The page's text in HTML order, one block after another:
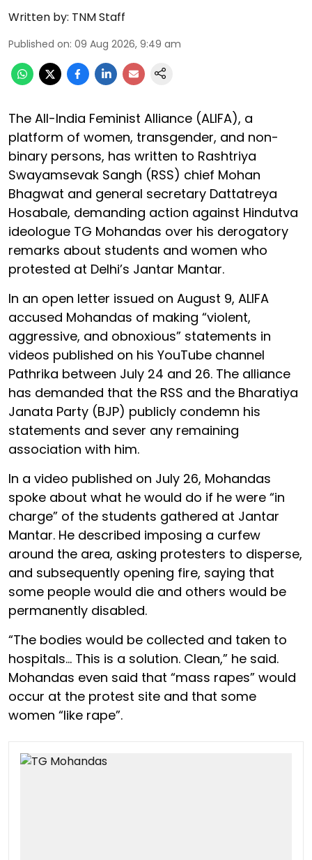
Written by: TNM Staff
Published on: 09 Aug 2026, 9:49 am
The All-India Feminist Alliance (ALIFA), a
platform of women, transgender, and non-
binary persons, has written to Rashtriya
Swayamsevak Sangh (RSS) chief Mohan
Bhagwat and general secretary Dattatreya
Hosabale, demanding action against Hindutva
ideologue TG Mohandas over his derogatory
remarks about students and women who
protested at Delhi’s Jantar Mantar.
In an open letter issued on August 9, ALIFA
accused Mohandas of making “violent,
aggressive, and obnoxious” statements in
videos published on his YouTube channel
Pathrika between July 24 and 26. The alliance
has demanded that the RSS and the Bharatiya
Janata Party (BJP) publicly condemn his
statements and sever any remaining
association with him.
In a video published on July 26, Mohandas
spoke about what he would do if he were “in
charge” of the students gathered at Jantar
Mantar. He described imposing a curfew
around the area, asking protesters to disperse,
and subsequently opening fire, saying that
some people would die and others would be
permanently disabled.
“The bodies would be collected and taken to
hospitals… This is a solution. Clean,” he said.
Mohandas even said that “mass rapes” would
occur at the protest site and that some
women “like rape”.